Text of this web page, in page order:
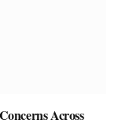
Across